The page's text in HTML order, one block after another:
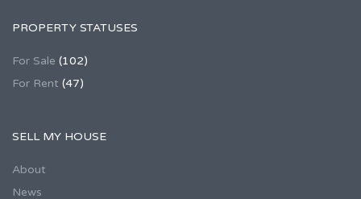
PROPERTY STATUSES
For Sale (102)
For Rent (47)
SELL MY HOUSE
About
News